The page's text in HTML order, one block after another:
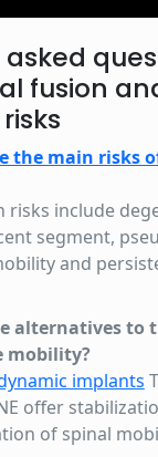
fusion
the main risks
risks include
segment,
and
alternatives to
mobility?
implants
offer
of spinal